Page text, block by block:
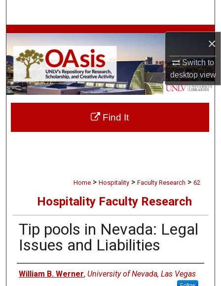
×
Switch to
desktopview
Browse Collections
My Account
About
Digital Commons Network™
Home > Hospitality > Faculty Research > 62
Hospitality Faculty Research
Tip pools in Nevada: Legal
Issues and Liabilities
Authors
William B. Werner, University of Nevada, Las Vegas
Follow
Find It